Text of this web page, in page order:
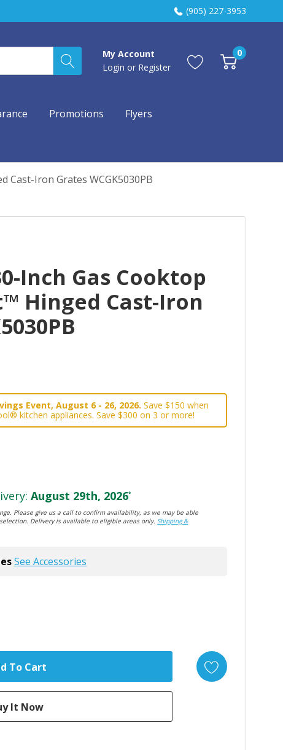
(905) 227-3953
My Account
Login or Register
0
Promotions Flyers
Iron Grates WCGK5030PB
Inch Gas Cooktop
Hinged Cast-Iron
Event, August 6 - 26, 2026. Save $150 when
kitchen appliances. Save $300 on 3 or more!
August 29th, 2026*
Please give us a call to confirm availability, as we may be able
Delivery is available to eligible areas only.Shipping &
See Accessories